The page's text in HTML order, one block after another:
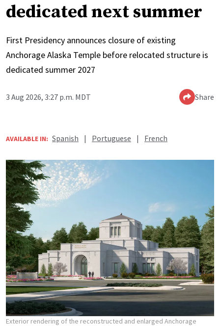
dedicated next summer
First Presidency announces closure of existing
Anchorage Alaska Temple before relocated structure is
dedicated summer 2027
3 Aug 2026, 3:27 p.m. MDT Share
AVAILABLE IN: Spanish | Portuguese | French
Exterior rendering of the reconstructed and enlarged Anchorage